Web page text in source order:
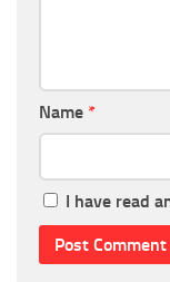
Name *
I have read